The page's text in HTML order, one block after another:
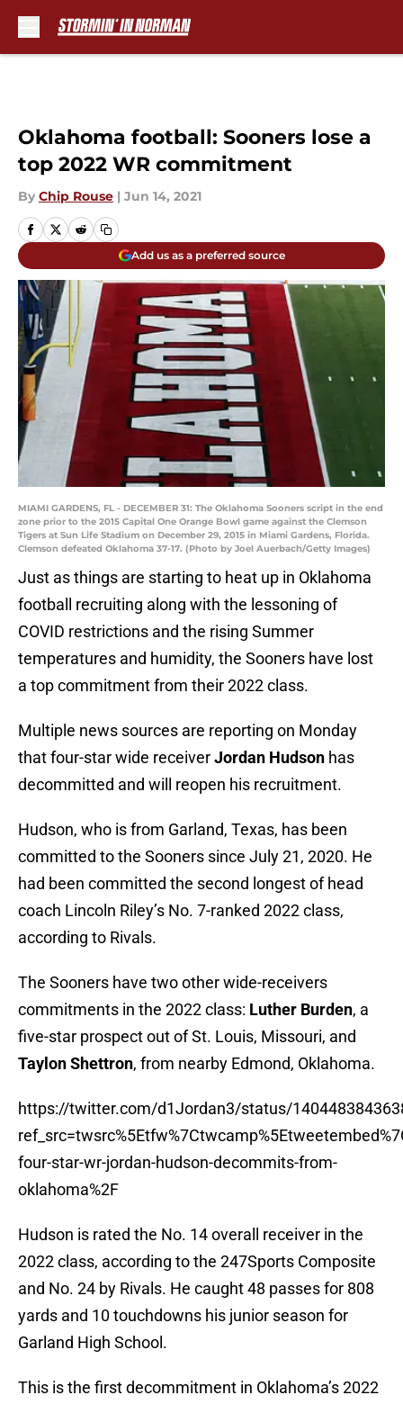
Oklahoma football: Sooners lose a
top 2022 WR commitment
By Chip Rouse | Jun 14, 2021
Add us as a preferred source
MIAMI GARDENS, FL - DECEMBER 31: The Oklahoma Sooners script in the end
zone prior to the 2015 Capital One Orange Bowl game against the Clemson
Tigers at Sun Life Stadium on December 29, 2015 in Miami Gardens, Florida.
Clemson defeated Oklahoma 37-17. (Photo by Joel Auerbach/Getty Images)
Just as things are starting to heat up in Oklahoma
football recruiting along with the lessoning of
COVID restrictions and the rising Summer
temperatures and humidity, the Sooners have lost
a top commitment from their 2022 class.
Multiple news sources are reporting on Monday
that four-star wide receiverJordan Hudson has
decommitted and will reopen his recruitment.
Hudson, who is from Garland, Texas, has been
committed to the Sooners since July 21, 2020. He
had been committed the second longest of head
coach Lincoln Riley’s No. 7-ranked 2022 class,
according to Rivals.
The Sooners have two other wide-receivers
commitments in the 2022 class: Luther Burden, a
five-star prospect out of St. Louis, Missouri, and
Taylon Shettron, from nearby Edmond, Oklahoma.
https://twitter.com/d1Jordan3/status/
four-star-wr-jordan-hudson-decommits-from-
oklahoma%2F
Hudson is rated the No. 14 overall receiver in the
2022 class, according to the 247Sports Composite
and No. 24 by Rivals. He caught 48 passes for 808
yards and 10 touchdowns his junior season for
Garland High School.
This is the first decommitment in Oklahoma’s 2022